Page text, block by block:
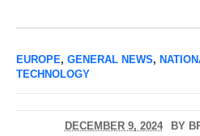
EUROPE, GENERAL NEWS,
TECHNOLOGY
DECEMBER 9, 2024 BY